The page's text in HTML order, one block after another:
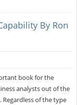
By Ron
book for the
analysts out of the
of the type